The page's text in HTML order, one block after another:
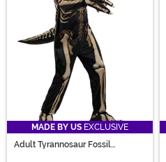
MADE BY US EXCLUSIVE
Adult Tyrannosaur Fossil